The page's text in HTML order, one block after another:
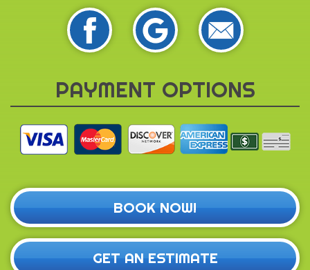
PAYMENT OPTIONS
BOOK NOW!
GET AN ESTIMATE